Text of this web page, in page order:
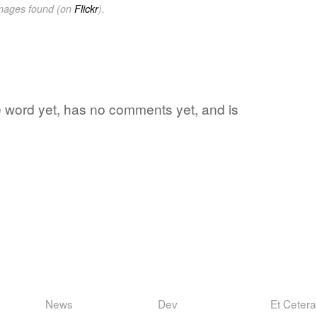
found (on Flickr).
word yet, has no comments yet, and is
News Dev Et Cetera